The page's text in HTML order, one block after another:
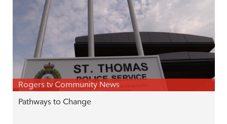
Rogers tv Community News
Pathways to Change